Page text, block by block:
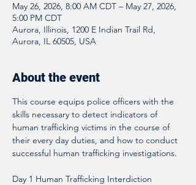
May 26, 2026, 8:00 AM CDT – May 27, 2026,
5:00 PM CDT
Aurora, Illinois, 1200 E Indian Trail Rd,
Aurora, IL 60505, USA
About the event
This course equips police officers with the
skills necessary to detect indicators of
human trafficking victims in the course of
their every day duties, and how to conduct
successful human trafficking investigations.
Day 1 Human Trafficking Interdiction